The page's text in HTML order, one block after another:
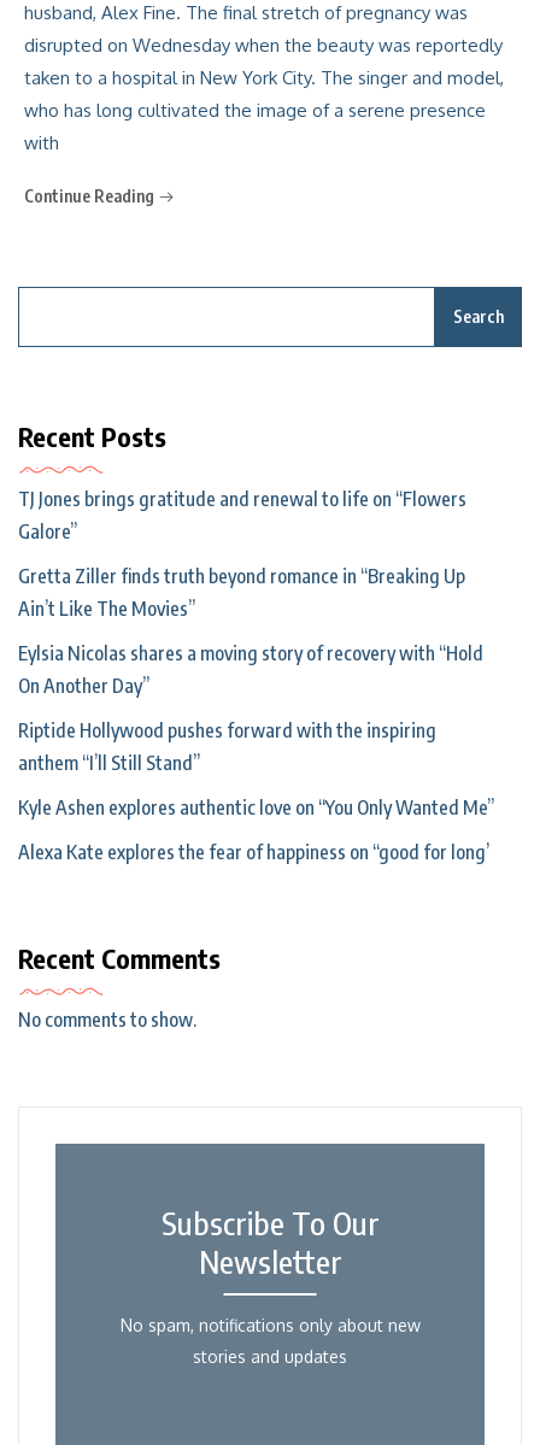
husband, Alex Fine. The final stretch of pregnancy was
disrupted on Wednesday when the beauty was reportedly
taken to a hospital in New York City. The singer and model,
who has long cultivated the image of a serene presence
with
Continue Reading
Search
Recent Posts
TJ Jones brings gratitude and renewal to life on “Flowers
Galore”
Gretta Ziller finds truth beyond romance in “Breaking Up
Ain’t Like The Movies”
Eylsia Nicolas shares a moving story of recovery with “Hold
On Another Day”
Riptide Hollywood pushes forward with the inspiring
anthem “I’ll Still Stand”
Kyle Ashen explores authentic love on “You Only Wanted Me”
Alexa Kate explores the fear of happiness on “good for long’
Recent Comments
No comments to show.
Subscribe To Our
Newsletter
No spam, notifications only about new
stories and updates